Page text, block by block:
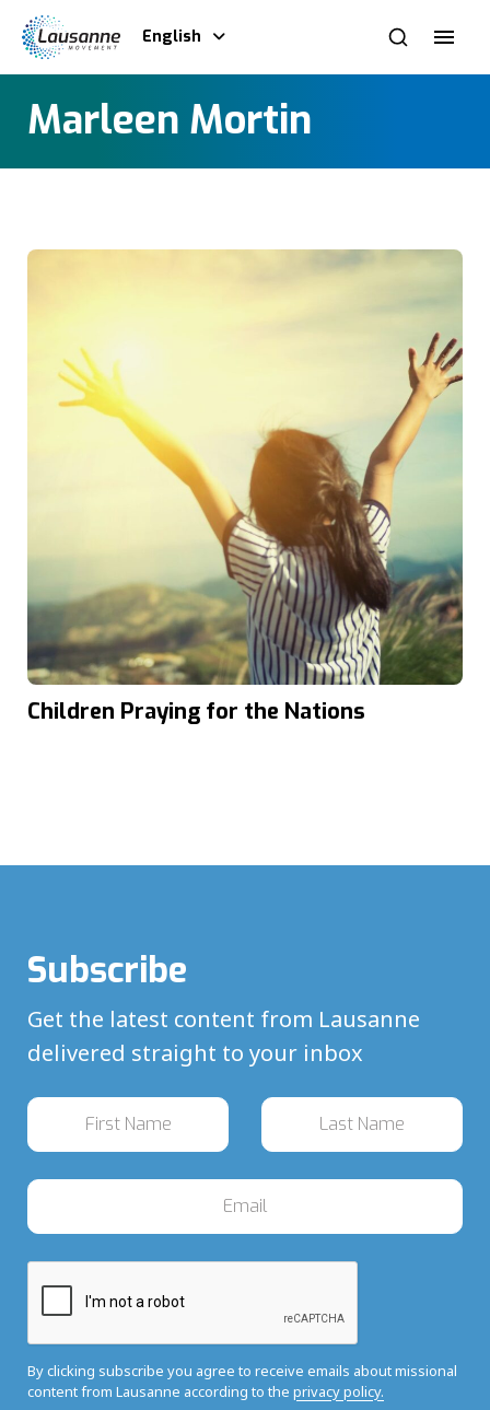
English
Marleen Mortin
Children Praying for the Nations
Subscribe
Get the latest content from Lausanne
delivered straight to your inbox
By clicking subscribe you agree to receive emails about missional
content from Lausanne according to the privacy policy.